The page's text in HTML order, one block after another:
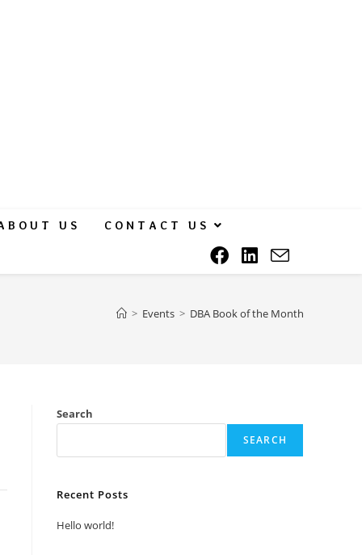
US CONTACT US
> Events > DBA Book of the Month
Search
SEARCH
Recent Posts
Hello world!